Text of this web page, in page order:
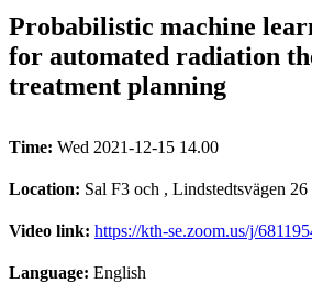
Probabilistic machine
for automated radiation
treatment planning
Time: Wed 2021-12-15 14.00
Location: Sal F3 och , Lindstedtsvägen 26
Video link: https://kth-se.zoom.us/j/
Language: English